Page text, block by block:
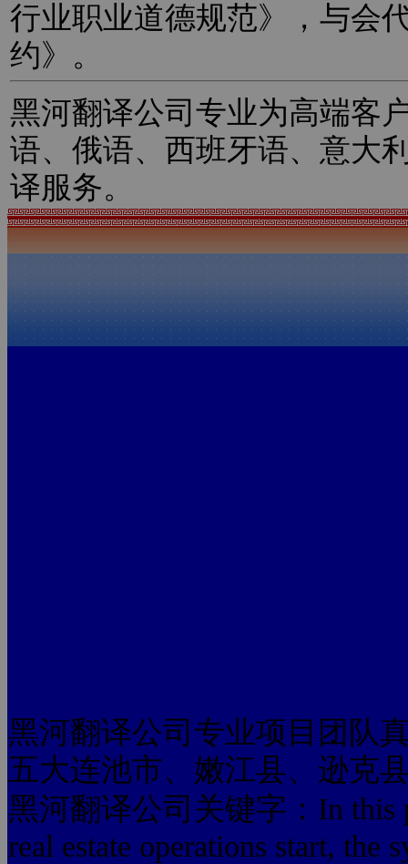
行业职业道德规范》，与会
约》。
黑河翻译公司专业为高端客
语、俄语、西班牙语、意大
译服务。
黑河翻译公司专业项目团队
五大连池市、嫩江县、逊克
黑河翻译公司关键字：In this
real estate operations start, the